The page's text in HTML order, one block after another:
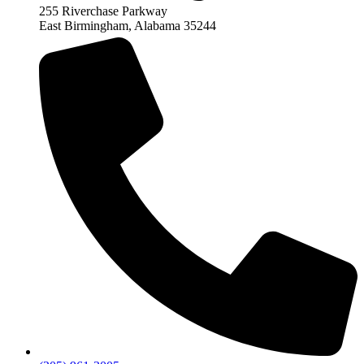
255 Riverchase Parkway
East Birmingham, Alabama 35244